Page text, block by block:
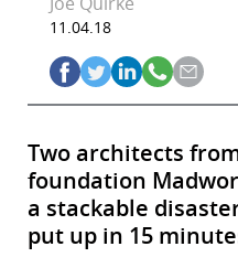
11.04.18
Two architects
foundation
a stackable
put up in 15